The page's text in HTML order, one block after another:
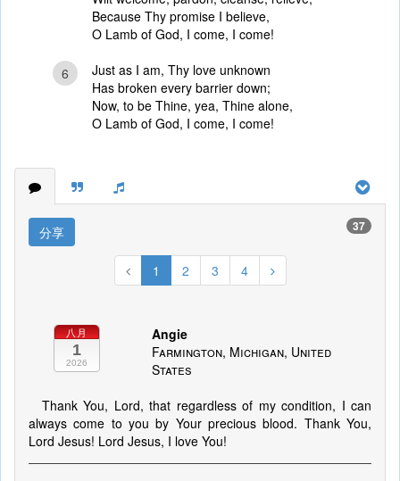
Because Thy promise I believe,
O Lamb of God, I come, I come!
6
Just as I am, Thy love unknown
Has broken every barrier down;
Now, to be Thine, yea, Thine alone,
O Lamb of God, I come, I come!
分享 37
1 2 3 4
八月
1
2026
Angie
Farmington, Michigan, United
States
Thank You, Lord, that regardless of my condition, I can
always come to you by Your precious blood. Thank You,
Lord Jesus! Lord Jesus, I love You!